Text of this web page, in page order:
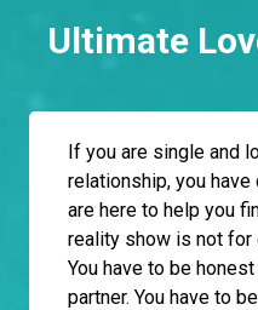
Ultimate
If you are single and
relationship, you
are here to help you
reality show is not for
You have to be
partner. You have to